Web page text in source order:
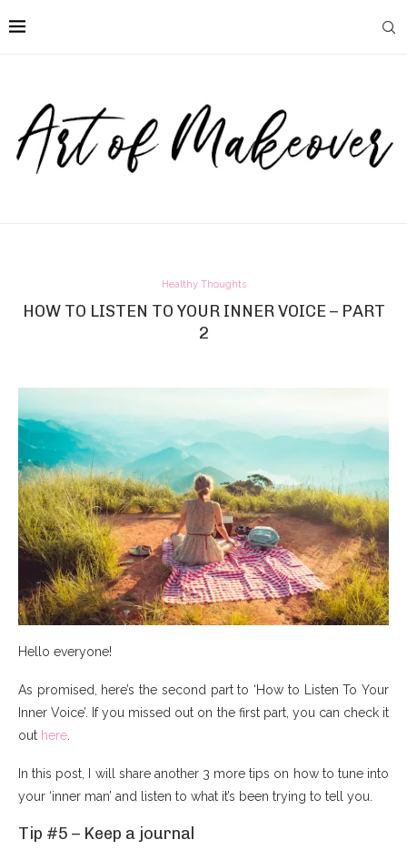
Healthy Thoughts
HOW TO LISTEN TO YOUR INNER VOICE – PART
2
Hello everyone!
As promised, here’s the second part to ‘How to Listen To Your
Inner Voice’. If you missed out on the first part, you can check it
out here.
In this post, I will share another 3 more tips on how to tune into
your ‘inner man’ and listen to what it’s been trying to tell you.
Tip #5 – Keep a journal